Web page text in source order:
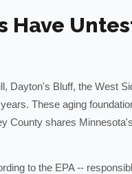
Dayton's Bluff, the West
These aging
shares
to the EPA --